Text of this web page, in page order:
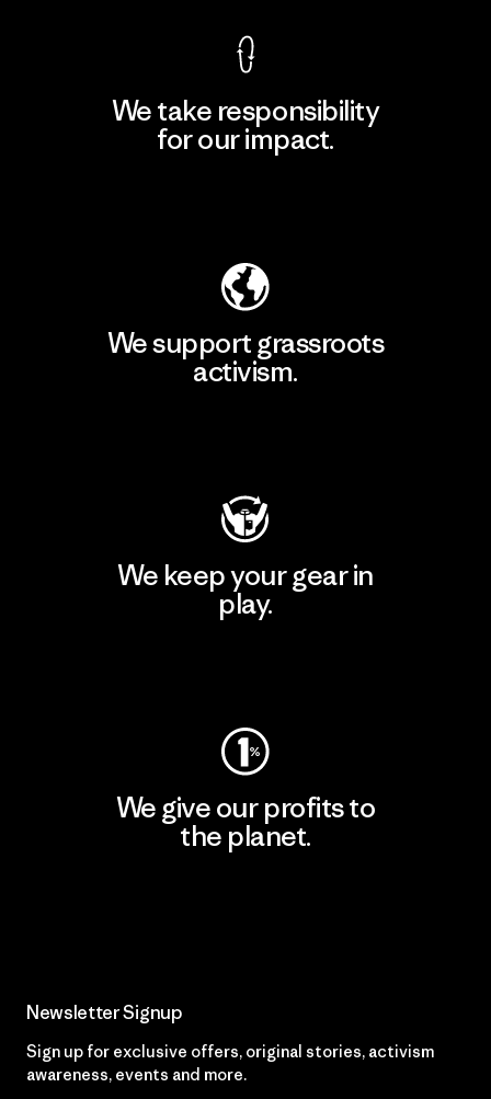
We take responsibility
for our impact.
We support grassroots
activism.
We keep your gear in
play.
We give our profits to
the planet.
Newsletter Signup
Sign up for exclusive offers, original stories, activism
awareness, events and more.